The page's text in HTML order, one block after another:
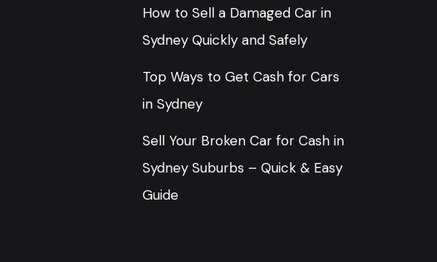
How to Sell a Damaged Car in
Sydney Quickly and Safely
Top Ways to Get Cash for Cars
in Sydney
Sell Your Broken Car for Cash in
Sydney Suburbs – Quick & Easy
Guide